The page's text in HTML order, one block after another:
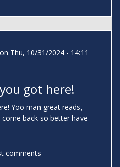
on Thu, 10/31/2024 - 14:11
got here!
Yoo man great reads,
back so better have
comments